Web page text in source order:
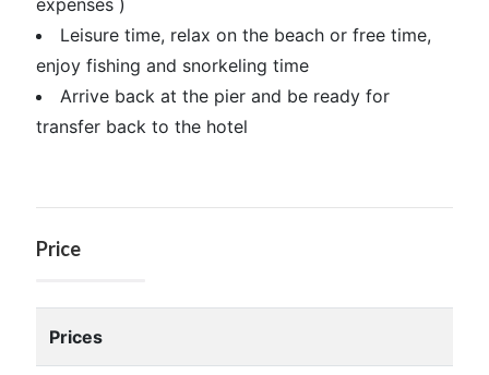
Leisure time, relax on the beach or free time,
enjoy fishing and snorkeling time
Arrive back at the pier and be ready for
transfer back to the hotel
Price
Prices